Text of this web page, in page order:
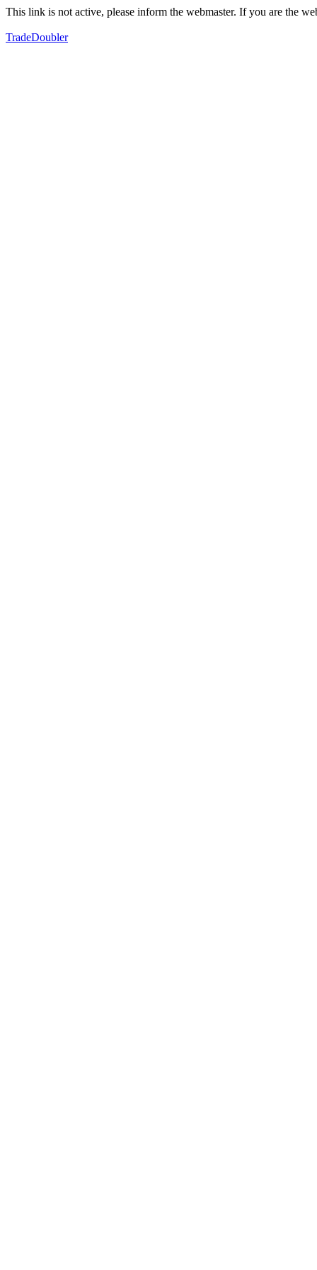
This link is not active, please inform the webmaster. If you are the
TradeDoubler